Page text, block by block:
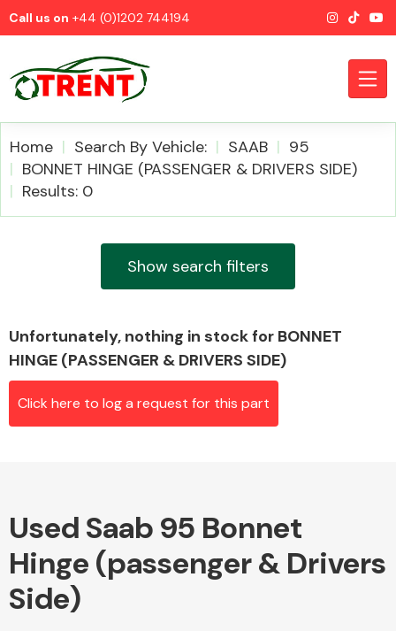
Call us on +44 (0)1202 744194
Airbags
Home Search By Vehicle: SAAB
95
BONNET HINGE (PASSENGER & DRIVERS SIDE)
Results: 0
Show search filters
Unfortunately, nothing in stock for BONNET
HINGE (PASSENGER & DRIVERS SIDE)
Click here to log a request for this part
Used Saab 95 Bonnet
Hinge (passenger & Drivers
Side)